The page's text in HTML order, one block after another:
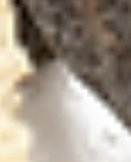
The golden beaches of
under a canvas of
sway to the rhythm of
This coastal paradise,
colonial charm meets
always been a melting
and experiences. What
the vibrant world of
destination that